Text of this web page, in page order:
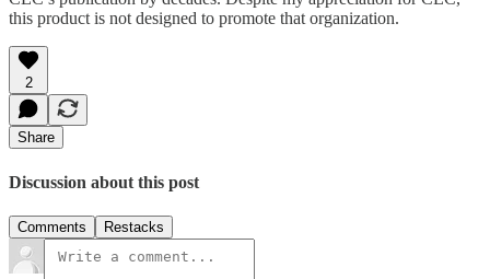
this product is not designed to promote that organization.
2
Share
Discussion about this post
Comments Restacks